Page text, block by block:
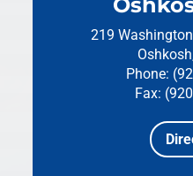
219
Phone:
Fax: